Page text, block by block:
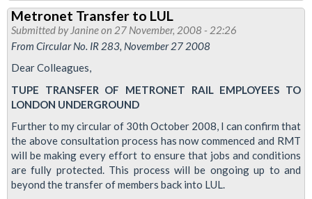
Branch
AGM
Metronet Transfer to LUL
Submitted by Janineon 27 November, 2008 - 22:26
From Circular No. IR 283, November 27 2008
Dear Colleagues,
TUPE TRANSFER OF METRONET RAIL EMPLOYEES TO
LONDON UNDERGROUND
Further to my circular of 30th October 2008, I can confirm that
the above consultation process has now commenced and RMT
will be making every effort to ensure that jobs and conditions
are fully protected. This process will be ongoing up to and
beyond the transfer of members back into LUL.